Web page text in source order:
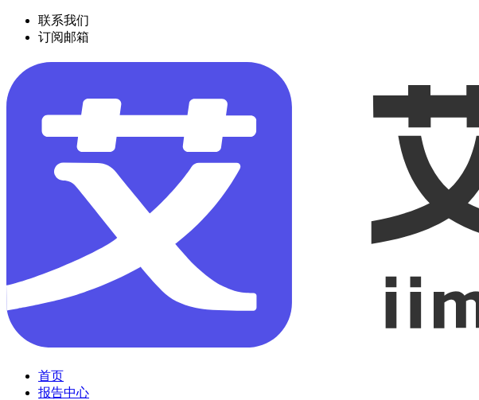
联系我们
订阅邮箱
首页
报告中心